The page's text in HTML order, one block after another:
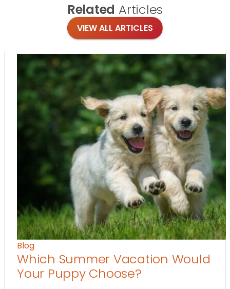
Related Articles
VIEW ALL ARTICLES
Blog
Which Summer Vacation Would
Your Puppy Choose?